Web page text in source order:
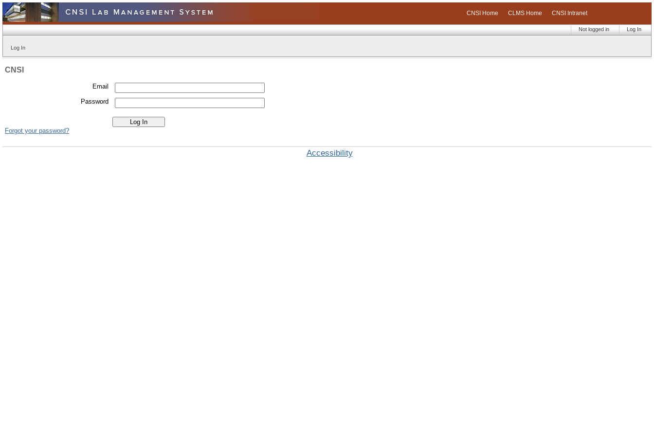
CNSI Home CLMS Home CNSI Intranet
Log In
Not logged in
Log In
CNSI
Email
Password
Forgot your password?
Accessibility